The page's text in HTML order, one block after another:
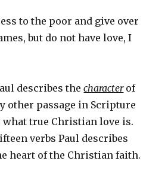
to the poor and give over
but do not have love, I
describes thecharacter of
other passage in Scripture
what true Christian love is.
verbs Paul describes
heart of the Christian faith.